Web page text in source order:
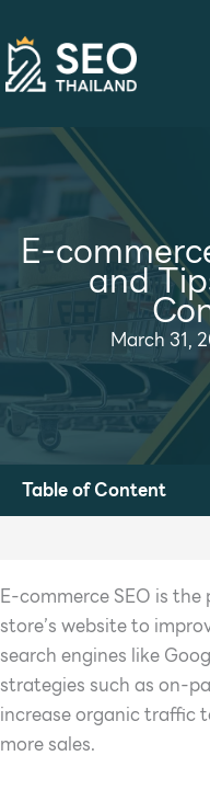
to
content
E-
and
March 31,
Table of Content
E-commerce SEO is
store’s website to
search engines like
strategies such as on-
increase organic traffic
more sales.